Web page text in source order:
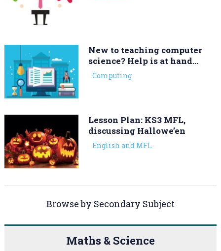
New to teaching computer
science? Help is at hand…
Computing
Lesson Plan: KS3 MFL,
discussing Hallowe’en
English and MFL
Browse by Secondary Subject
Maths & Science